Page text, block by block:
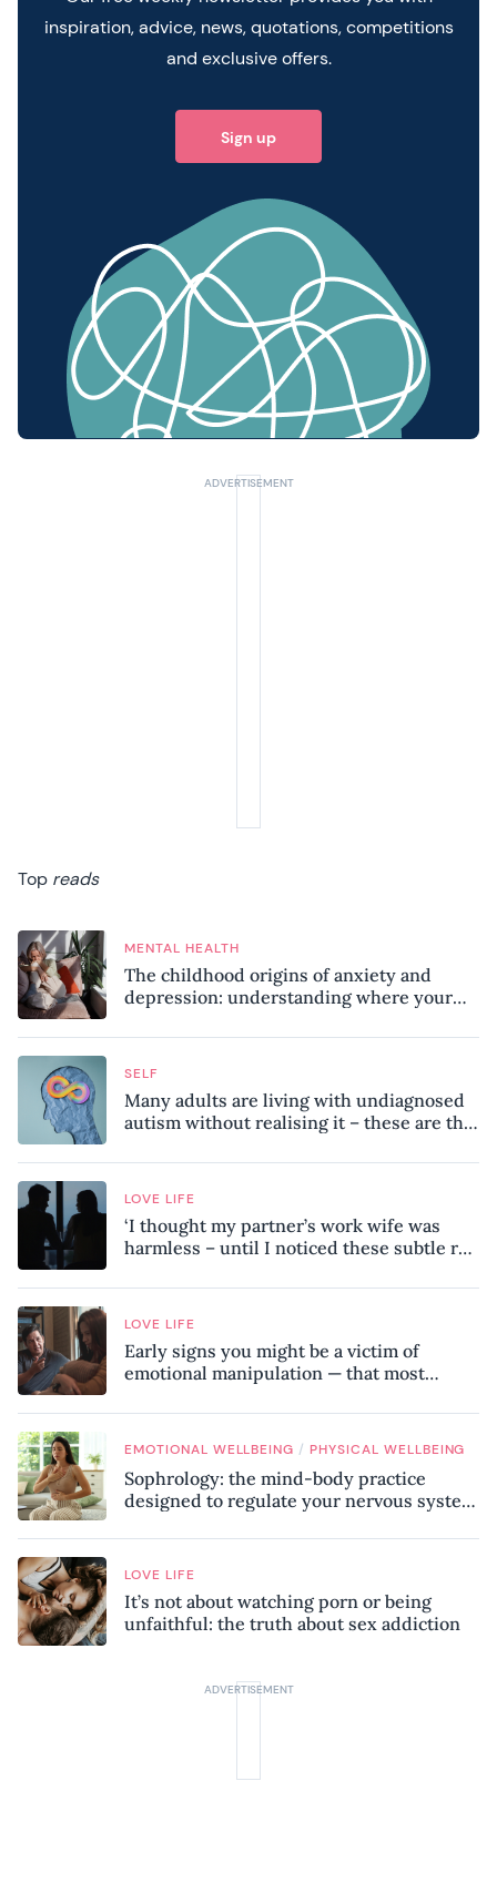
inspiration, advice, news, quotations, competitions
and exclusive offers.
Sign up
Top reads
MENTAL HEALTH
The childhood origins of anxiety and
depression: understanding where your
SELF
Many adults are living with undiagnosed
autism without realising it – these are the
know
LOVE LIFE
‘I thought my partner’s work wife was
harmless – until I noticed these subtle red
LOVE LIFE
Early signs you might be a victim of
emotional manipulation — that most
EMOTIONAL WELLBEING / PHYSICAL WELLBEING
Sophrology: the mind-body practice
designed to regulate your nervous system
LOVE LIFE
It’s not about watching porn or being
unfaithful: the truth about sex addiction